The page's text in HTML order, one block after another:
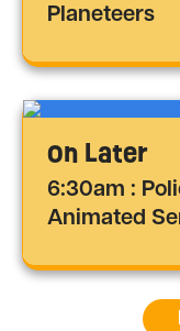
Planeteers
On Later
6:30am :
Animated